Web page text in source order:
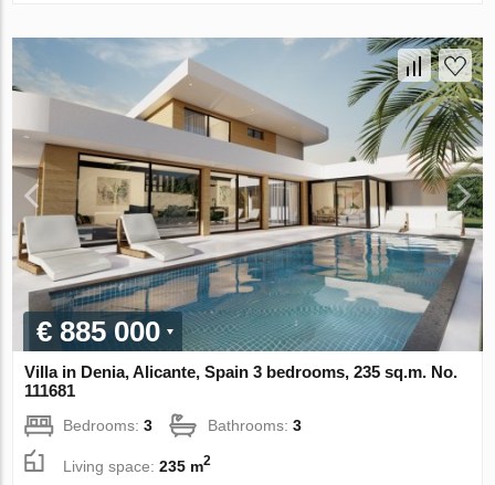
€ 885 000
Villa in Denia, Alicante, Spain 3 bedrooms, 235 sq.m. No.
111681
Bedrooms:3 Bathrooms:3
Living space:235 m2